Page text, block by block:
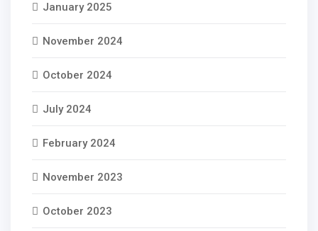
January 2025
November 2024
October 2024
July 2024
February 2024
November 2023
October 2023